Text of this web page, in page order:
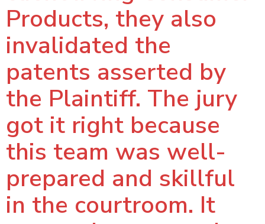
Products, they also
invalidated the
patents asserted by
the Plaintiff. The jury
got it right because
this team was well-
prepared and skillful
in the courtroom. It